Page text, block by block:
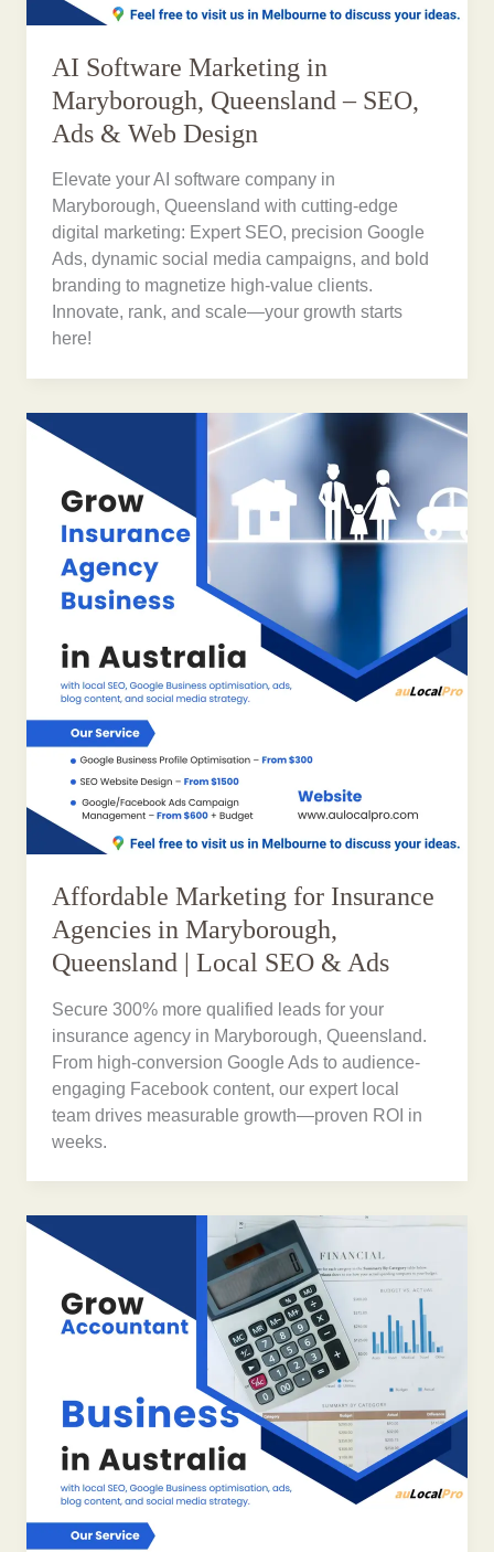
AI Software Marketing in
Maryborough, Queensland – SEO,
Ads & Web Design
Elevate your AI software company in
Maryborough, Queensland with cutting-edge
digital marketing: Expert SEO, precision Google
Ads, dynamic social media campaigns, and bold
branding to magnetize high-value clients.
Innovate, rank, and scale—your growth starts
here!
Affordable Marketing for Insurance
Agencies in Maryborough,
Queensland | Local SEO & Ads
Secure 300% more qualified leads for your
insurance agency in Maryborough, Queensland.
From high-conversion Google Ads to audience-
engaging Facebook content, our expert local
team drives measurable growth—proven ROI in
weeks.